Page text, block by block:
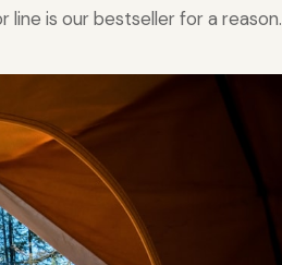
line is our bestseller for a reason.